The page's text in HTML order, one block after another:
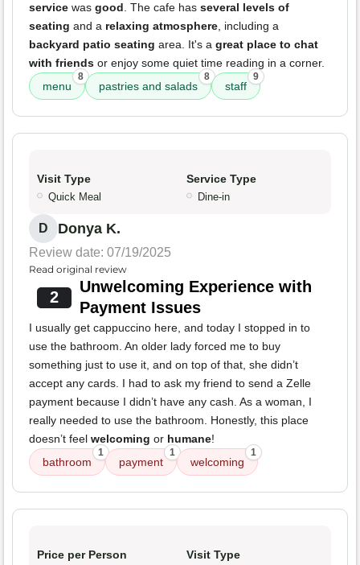
service was good. The cafe has several levels of
seating and a relaxing atmosphere, including a
backyard patio seating area. It's a great place to chat
with friends or enjoy some quiet time reading in a corner.
menu
8
pastries and salads
8
staff
9
Visit Type
Quick Meal
Service Type
Dine-in
D Donya K.
Review date: 07/19/2025
Read original review
2
Unwelcoming Experience with
Payment Issues
I usually get cappuccino here, and today I stopped in to
use the bathroom. An older lady forced me to buy
something just to use it, and on top of that, she didn’t
accept any cards. I had to ask my friend to send a Zelle
payment because I didn’t have any cash. As a woman, I
really needed to use the bathroom. Honestly, this place
doesn’t feel welcoming or humane!
bathroom
1
payment
1
welcoming
1
Price per Person Visit Type